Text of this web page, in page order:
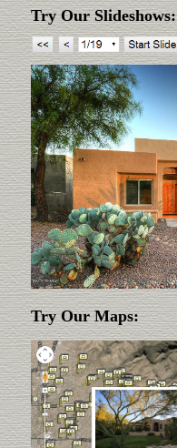
Try Our Slideshows:
Try Our Maps: